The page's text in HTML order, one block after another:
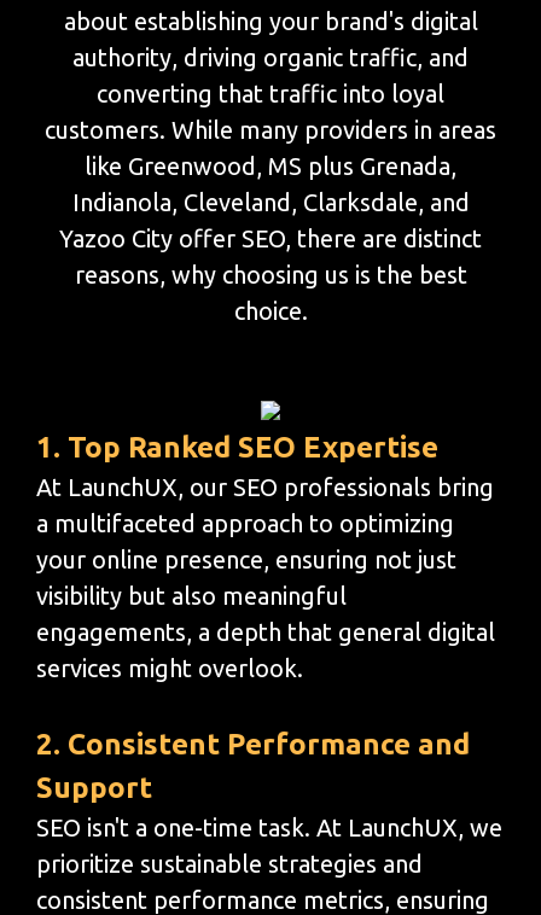
about establishing your brand's digital
authority, driving organic traffic, and
converting that traffic into loyal
customers. While many providers in areas
like Greenwood, MS plus Grenada,
Indianola, Cleveland, Clarksdale, and
Yazoo City offer SEO, there are distinct
reasons, why choosing us is the best
choice.
1. Top Ranked SEO Expertise
At LaunchUX, our SEO professionals bring
a multifaceted approach to optimizing
your online presence, ensuring not just
visibility but also meaningful
engagements, a depth that general digital
services might overlook.
2. Consistent Performance and
Support
SEO isn't a one-time task. At LaunchUX, we
prioritize sustainable strategies and
consistent performance metrics, ensuring